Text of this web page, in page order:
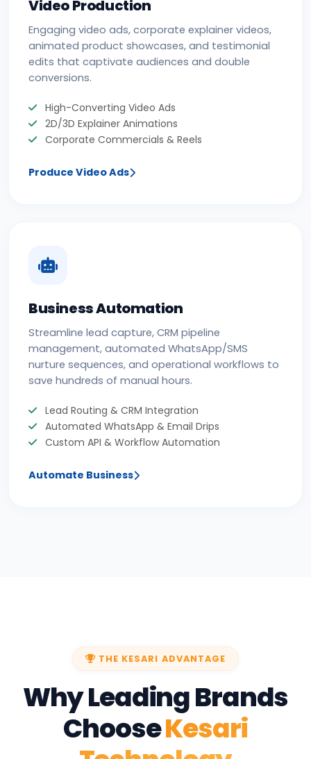
Video Production
Engaging video ads, corporate explainer videos,
animated product showcases, and testimonial
edits that captivate audiences and double
conversions.
High-Converting Video Ads
2D/3D Explainer Animations
Corporate Commercials & Reels
Produce Video Ads
Business Automation
Streamline lead capture, CRM pipeline
management, automated WhatsApp/SMS
nurture sequences, and operational workflows to
save hundreds of manual hours.
Lead Routing & CRM Integration
Automated WhatsApp & Email Drips
Custom API & Workflow Automation
Automate Business
THE KESARI ADVANTAGE
Why Leading Brands
ChooseKesari